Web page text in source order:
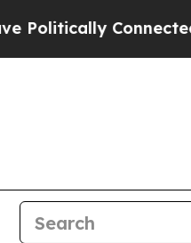
Connected oil